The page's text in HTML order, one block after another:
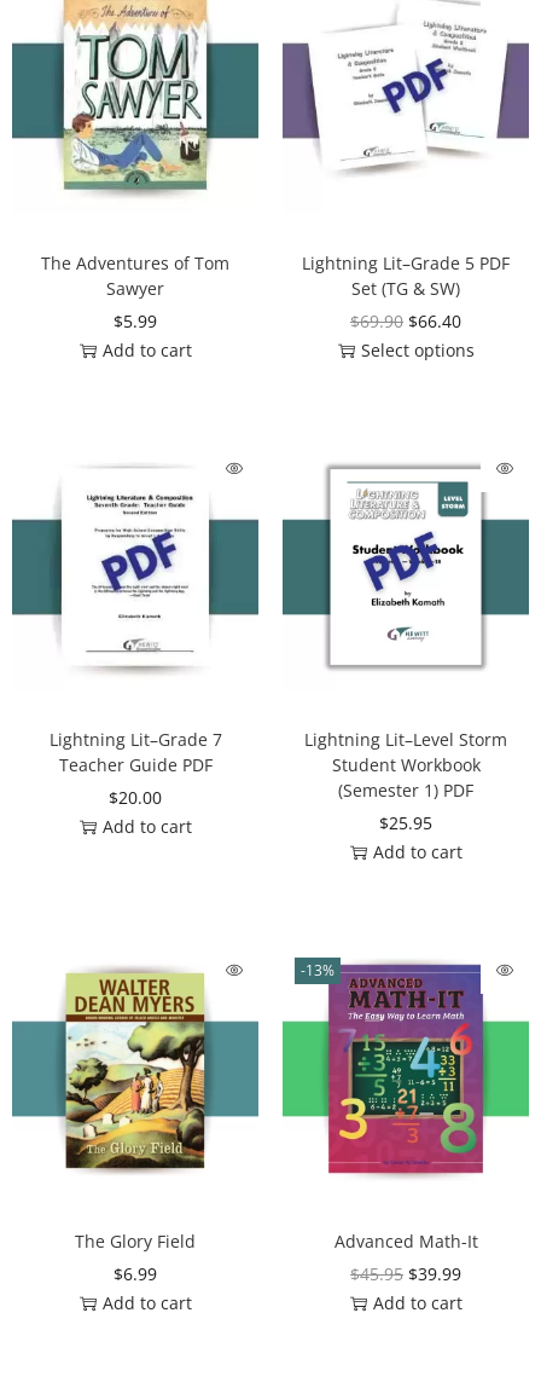
The Adventures of Tom
Sawyer
$5.99
Add to cart
Lightning Lit–Grade 5 PDF
Set (TG & SW)
$69.90 $66.40
Select options
Lightning Lit–Grade 7
Teacher Guide PDF
$20.00
Add to cart
Lightning Lit–Level Storm
Student Workbook
(Semester 1) PDF
$25.95
Add to cart
The Glory Field
$6.99
Add to cart
-13%
Advanced Math-It
$45.95 $39.99
Add to cart